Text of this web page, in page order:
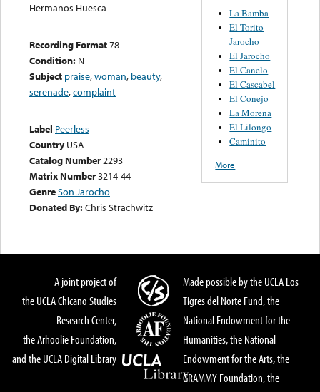
Hermanos Huesca
Recording Format78
Condition: N
Subject praise,woman, beauty,
serenade,complaint
Label Peerless
Country USA
Catalog Number2293
Matrix Number3214-44
GenreSon Jarocho
Donated By:Chris Strachwitz
La Bamba
El Torito
Jarocho
El Jarocho
El Canelo
El Cascabel
El Conejo
La Morena
El Lilongo
Caminito
More
A joint project of
the UCLA Chicano Studies
Research Center,
the Arhoolie Foundation,
and the UCLA Digital Library
Made possible by the UCLA Los
Tigres del Norte Fund, the
National Endowment for the
Humanities, the National
Endowment for the Arts, the
GRAMMY Foundation, the